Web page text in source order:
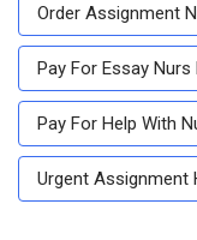
Order Assignment
Pay For Essay
Pay For Help With
Urgent Assignment